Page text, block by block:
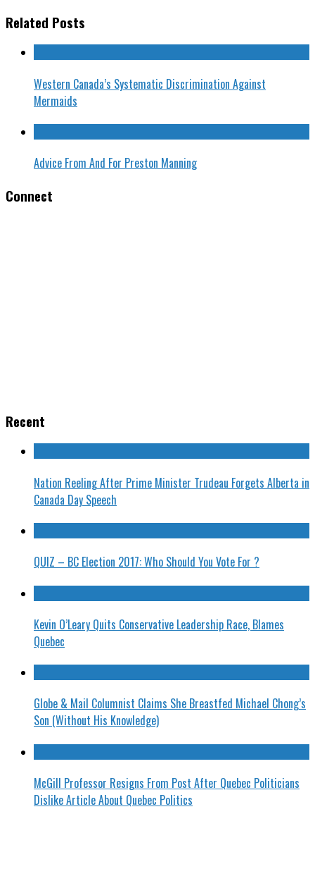
Related Posts
Western Canada’s Systematic Discrimination Against
Mermaids
Advice From And For Preston Manning
Connect
Recent
Nation Reeling After Prime Minister Trudeau Forgets Alberta in
Canada Day Speech
QUIZ – BC Election 2017: Who Should You Vote For ?
Kevin O’Leary Quits Conservative Leadership Race, Blames
Quebec
Globe & Mail Columnist Claims She Breastfed Michael Chong’s
Son (Without His Knowledge)
McGill Professor Resigns From Post After Quebec Politicians
Dislike Article About Quebec Politics